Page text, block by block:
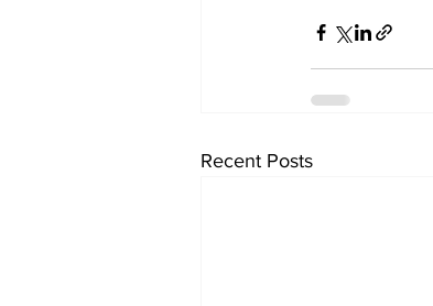
Recent Posts